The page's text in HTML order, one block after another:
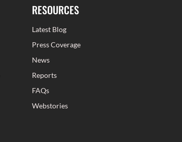
RESOURCES
Latest Blog
Press Coverage
News
Reports
FAQs
Webstories